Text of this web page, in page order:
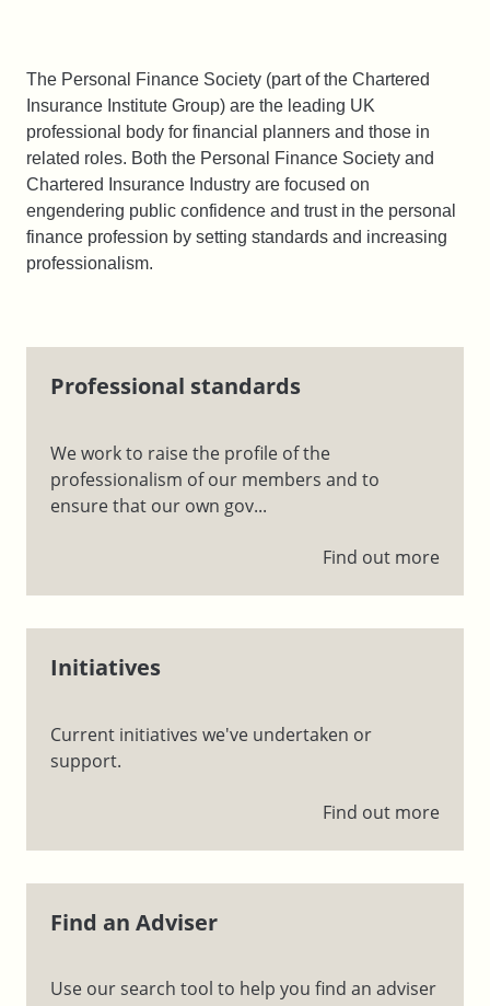
The Personal Finance Society (part of the Chartered
Insurance Institute Group) are the leading UK
professional body for financial planners and those in
related roles. Both the Personal Finance Society and
Chartered Insurance Industry are focused on
engendering public confidence and trust in the personal
finance profession by setting standards and increasing
professionalism.
Professional standards
We work to raise the profile of the
professionalism of our members and to
ensure that our own gov...
Find out more
Initiatives
Current initiatives we've undertaken or
support.
Find out more
Find an Adviser
Use our search tool to help you find an adviser